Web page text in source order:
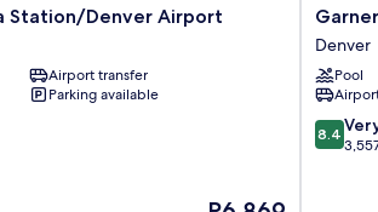
Station/Denver Airport
Airport transfer
Parking available
The
Garner
Hotel
Denver
Airport
Area
by
IHG
Denver
Pool
8.4
out
8.4